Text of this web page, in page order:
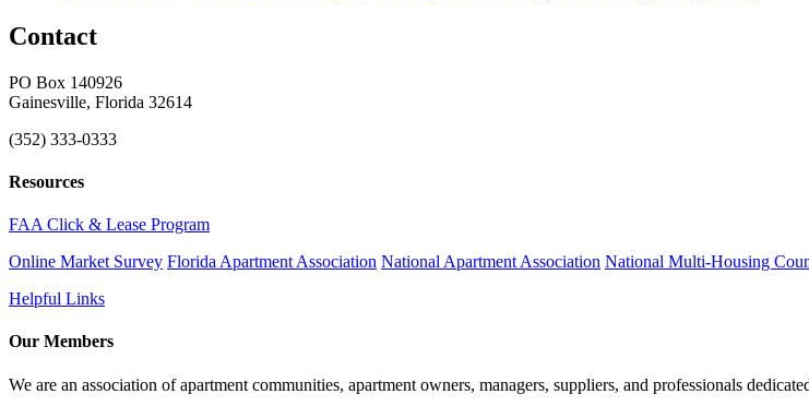
Contact
PO Box 140926
Gainesville, Florida 32614
(352) 333-0333
Resources
FAA Click & Lease Program
Online Market Survey Florida Apartment Association National Apartment Association National Multi-Housing
Helpful Links
Our Members
We are an association of apartment communities, apartment owners, managers, suppliers, and professionals